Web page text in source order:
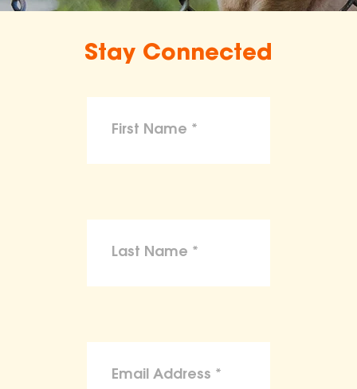
Stay Connected